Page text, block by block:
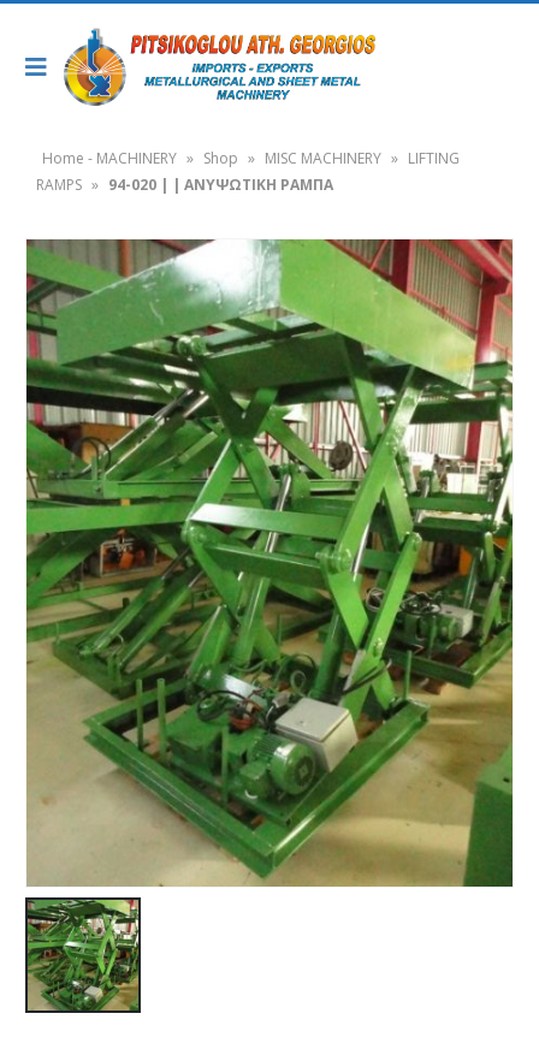
Home - MACHINERY » Shop » MISC MACHINERY » LIFTING
RAMPS » 94-020 | | ΑΝΥΨΩΤΙΚΗ ΡΑΜΠΑ